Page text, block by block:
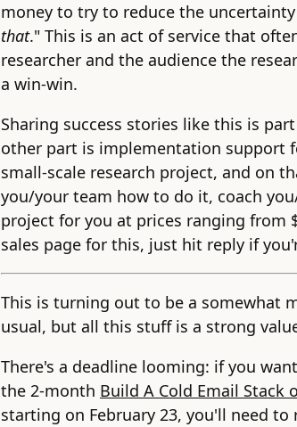
money to try to reduce the
that." This is an act of service that
researcher and the audience the
a win-win.
Sharing success stories like this is
other part is implementation support
small-scale research project, and on
you/your team how to do it, coach
project for you at prices ranging from
sales page for this, just hit reply if
This is turning out to be a somewhat
usual, but all this stuff is a strong
There's a deadline looming: if you
the 2-month Build A Cold Email Stack
starting on February 23, you'll need